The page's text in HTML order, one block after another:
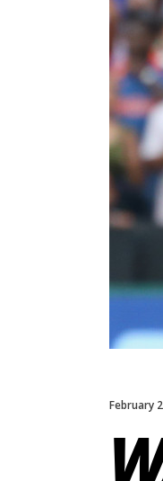
February